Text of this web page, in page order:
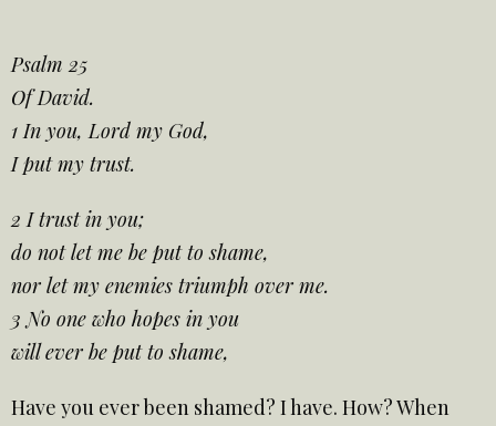
Psalm 25
Of David.
1 In you, Lord my God,
I put my trust.
2 I trust in you;
do not let me be put to shame,
nor let my enemies triumph over me.
3 No one who hopes in you
will ever be put to shame,
Have you ever been shamed? I have. How? When